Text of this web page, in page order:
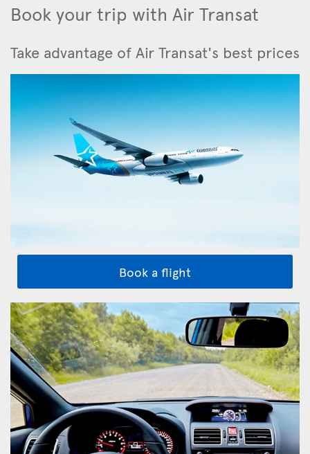
Book your trip with Air Transat
Take advantage of Air Transat's best prices
Book a flight